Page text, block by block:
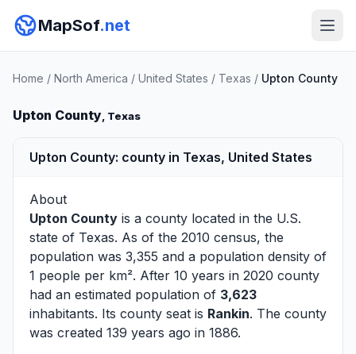
MapSof.net
Home / North America / United States / Texas / Upton County
Upton County, Texas
Upton County: county in Texas, United States
About
Upton County is a county located in the U.S.
state of Texas. As of the 2010 census, the
population was 3,355 and a population density of
1 people per km². After 10 years in 2020 county
had an estimated population of 3,623
inhabitants. Its county seat is Rankin. The county
was created 139 years ago in 1886.